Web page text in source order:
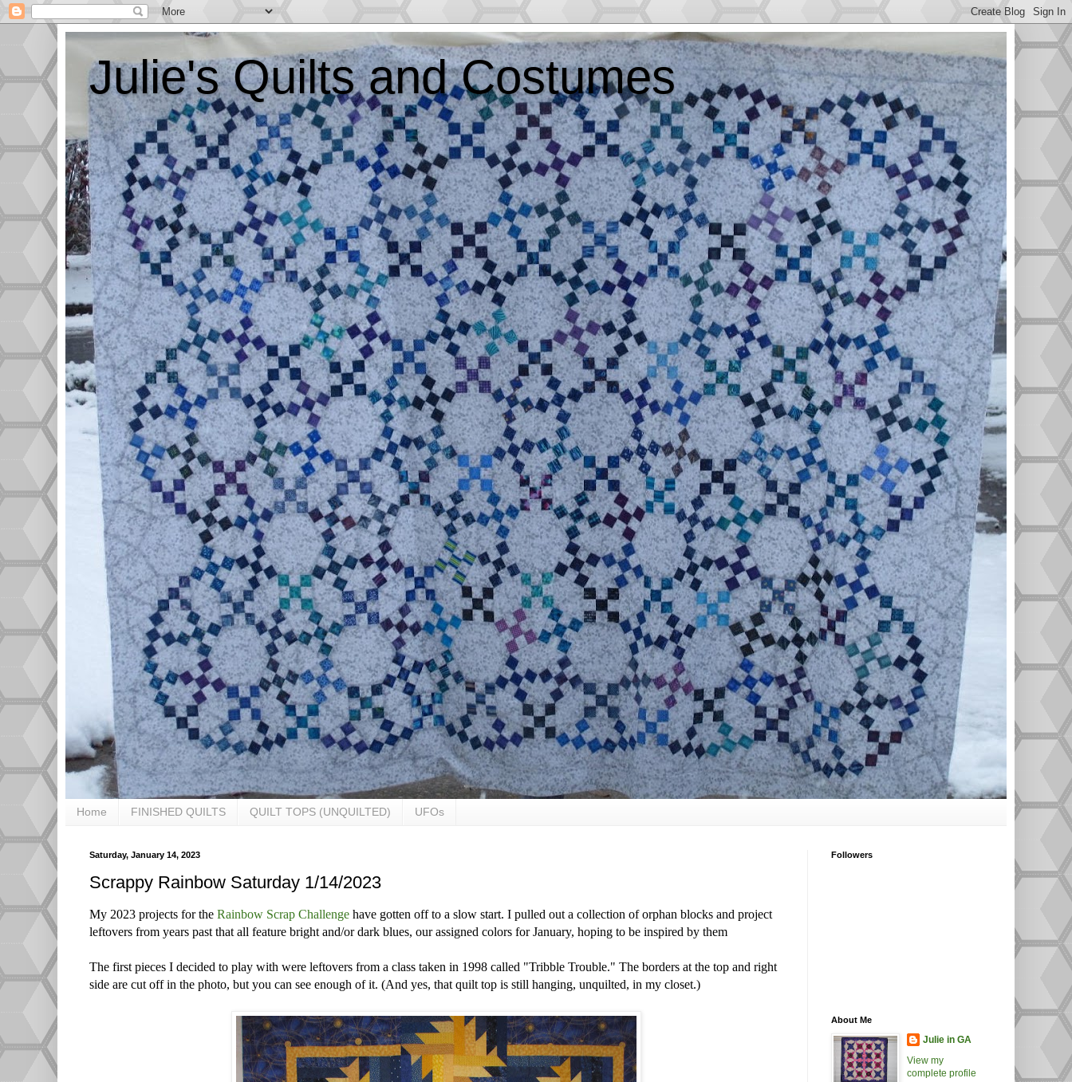
Julie's Quilts and Costumes
Home FINISHED QUILTS QUILT TOPS (UNQUILTED) UFOs
Saturday, January 14, 2023
Scrappy Rainbow Saturday 1/14/2023
My 2023 projects for the Rainbow Scrap Challenge have gotten off to a slow start. I pulled out a collection of orphan blocks and project
leftovers from years past that all feature bright and/or dark blues, our assigned colors for January, hoping to be inspired by them
The first pieces I decided to play with were leftovers from a class taken in 1998 called "Tribble Trouble." The borders at the top and right
side are cut off in the photo, but you can see enough of it. (And yes, that quilt top is still hanging, unquilted, in my closet.)
Followers
About Me
Julie in GA
View my
complete profile